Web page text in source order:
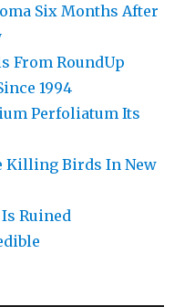
Six Months After
From RoundUp
1994
Perfoliatum Its
Killing Birds In New
Ruined